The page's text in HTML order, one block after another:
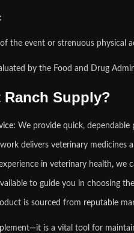
the event or strenuous physical
by the Food and Drug
Ranch Supply?
We provide quick,
delivers veterinary medicines
in veterinary health, we
to guide you in choosing
is sourced from reputable
—it is a vital tool for